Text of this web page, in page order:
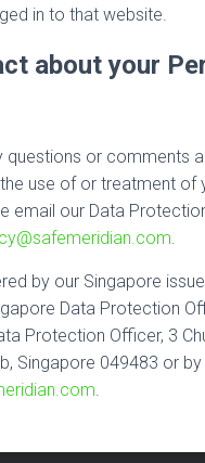
in to that website.
about your
questions or comments
use of or treatment of
email our Data
.
by our Singapore
Data Protection
Protection Officer, 3
Singapore 049483 or
.